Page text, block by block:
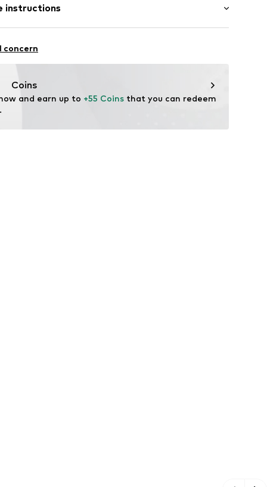
mini
fit
instructions
Polyester - PES, 5% Metallic fibers
concern
Coins
and earn up to +55 Coins that you can redeem